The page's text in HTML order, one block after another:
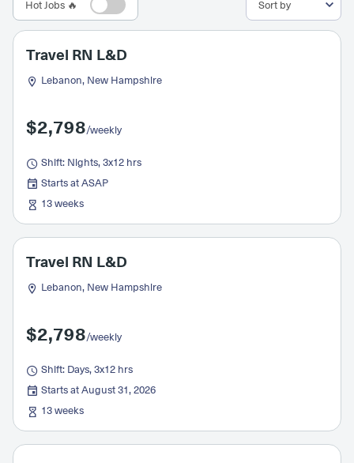
Hot Jobs 🔥
Travel RN L&D
Lebanon, New Hampshire
$2,798/weekly
Shift: Nights, 3x12 hrs
Starts at ASAP
13 weeks
Travel RN L&D
Lebanon, New Hampshire
$2,798/weekly
Shift: Days, 3x12 hrs
Starts at August 31, 2026
13 weeks